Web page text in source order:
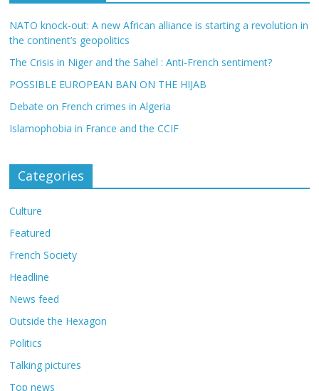
NATO knock-out: A new African alliance is starting a revolution in
the continent’s geopolitics
The Crisis in Niger and the Sahel : Anti-French sentiment?
POSSIBLE EUROPEAN BAN ON THE HIJAB
Debate on French crimes in Algeria
Islamophobia in France and the CCIF
Categories
Culture
Featured
French Society
Headline
News feed
Outside the Hexagon
Politics
Talking pictures
Top news